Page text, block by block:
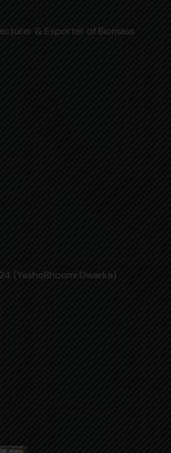
& Exporter of Biomass
(YashoBhoomi Dwarka)